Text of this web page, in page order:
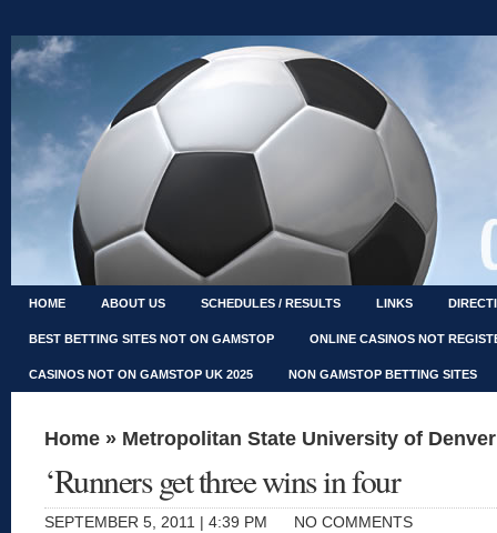
HOME ABOUT US SCHEDULES / RESULTS LINKS
BEST BETTING SITES NOT ON GAMSTOP ONLINE CASINOS NOT
CASINOS NOT ON GAMSTOP UK 2025 NON GAMSTOP BETTING SITES
Home » Metropolitan State University of Denver
‘Runners get three wins in four
SEPTEMBER 5, 2011 | 4:39 PM NO COMMENTS